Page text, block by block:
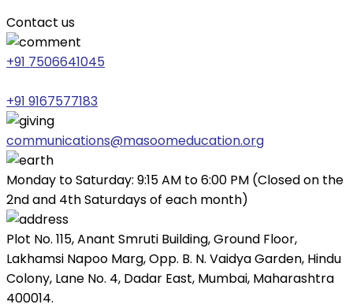
Contact us
+91 7506641045
+91 9167577183
communications@masoomeducation.org
Monday to Saturday: 9:15 AM to 6:00 PM (Closed on the
2nd and 4th Saturdays of each month)
Plot No. 115, Anant Smruti Building, Ground Floor,
Lakhamsi Napoo Marg, Opp. B. N. Vaidya Garden, Hindu
Colony, Lane No. 4, Dadar East, Mumbai, Maharashtra
400014.